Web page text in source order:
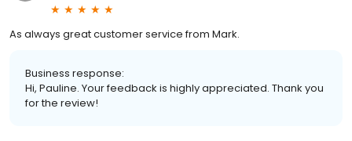
As always great customer service from Mark.
Business response:
Hi, Pauline. Your feedback is highly appreciated. Thank you
for the review!